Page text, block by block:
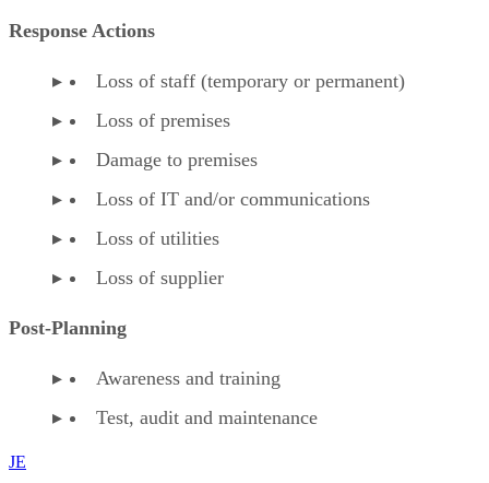
Response Actions
Loss of staff (temporary or permanent)
Loss of premises
Damage to premises
Loss of IT and/or communications
Loss of utilities
Loss of supplier
Post-Planning
Awareness and training
Test, audit and maintenance
JE